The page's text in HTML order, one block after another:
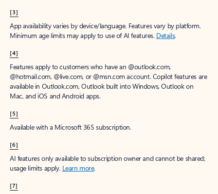
[3]
App availability varies by device/language. Features vary by platform.
Minimum age limits may apply to use of AI features. Details.
[4]
Features apply to customers who have an @outlook.com,
@hotmail.com, @live.com, or @msn.com account. Copilot features are
available in Outlook.com, Outlook built into Windows, Outlook on
Mac, and iOS and Android apps.
[5]
Available with a Microsoft 365 subscription.
[6]
AI features only available to subscription owner and cannot be shared;
usage limits apply. Learn more.
[7]